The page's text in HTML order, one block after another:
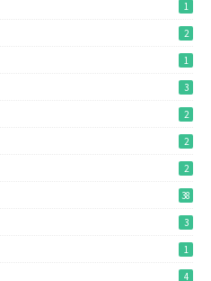
1
2
1
3
2
2
2
38
3
1
4